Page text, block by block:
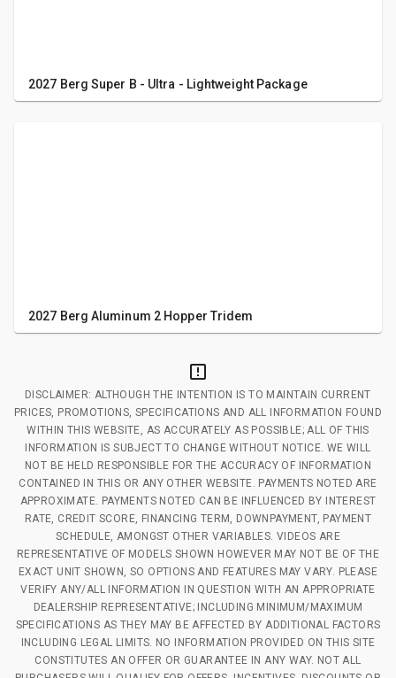
2027 Berg Super B - Ultra - Lightweight Package
2027 Berg Aluminum 2 Hopper Tridem
DISCLAIMER: ALTHOUGH THE INTENTION IS TO MAINTAIN CURRENT
PRICES, PROMOTIONS, SPECIFICATIONS AND ALL INFORMATION FOUND
WITHIN THIS WEBSITE, AS ACCURATELY AS POSSIBLE; ALL OF THIS
INFORMATION IS SUBJECT TO CHANGE WITHOUT NOTICE. WE WILL
NOT BE HELD RESPONSIBLE FOR THE ACCURACY OF INFORMATION
CONTAINED IN THIS OR ANY OTHER WEBSITE. PAYMENTS NOTED ARE
APPROXIMATE. PAYMENTS NOTED CAN BE INFLUENCED BY INTEREST
RATE, CREDIT SCORE, FINANCING TERM, DOWNPAYMENT, PAYMENT
SCHEDULE, AMONGST OTHER VARIABLES. VIDEOS ARE
REPRESENTATIVE OF MODELS SHOWN HOWEVER MAY NOT BE OF THE
EXACT UNIT SHOWN, SO OPTIONS AND FEATURES MAY VARY. PLEASE
VERIFY ANY/ALL INFORMATION IN QUESTION WITH AN APPROPRIATE
DEALERSHIP REPRESENTATIVE; INCLUDING MINIMUM/MAXIMUM
SPECIFICATIONS AS THEY MAY BE AFFECTED BY ADDITIONAL FACTORS
INCLUDING LEGAL LIMITS. NO INFORMATION PROVIDED ON THIS SITE
CONSTITUTES AN OFFER OR GUARANTEE IN ANY WAY. NOT ALL